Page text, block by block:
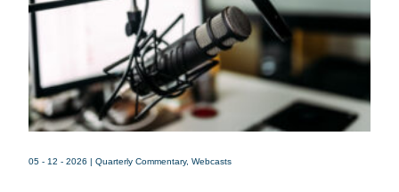
05 - 12 - 2026 | Quarterly Commentary, Webcasts